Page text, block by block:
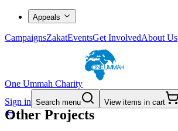
Appeals
CampaignsZakatEventsGet InvolvedAbout Us
One Ummah Charity
Sign in Search menu View items in cart
Other Projects